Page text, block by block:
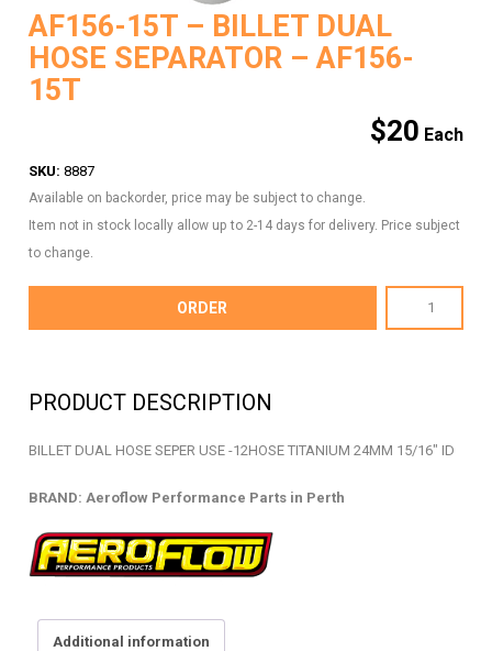
AF156-15T – BILLET DUAL
HOSE SEPARATOR – AF156-
15T
$20
SKU: 8887
Available on backorder, price may be subject to change.
Item not in stock locally allow up to 2-14 days for delivery. Price subject
to change.
15T
ORDER
PRODUCT DESCRIPTION
BILLET DUAL HOSE SEPER USE -12HOSE TITANIUM 24MM 15/16″ ID
BRAND: Aeroflow Performance Parts in Perth
Additional information